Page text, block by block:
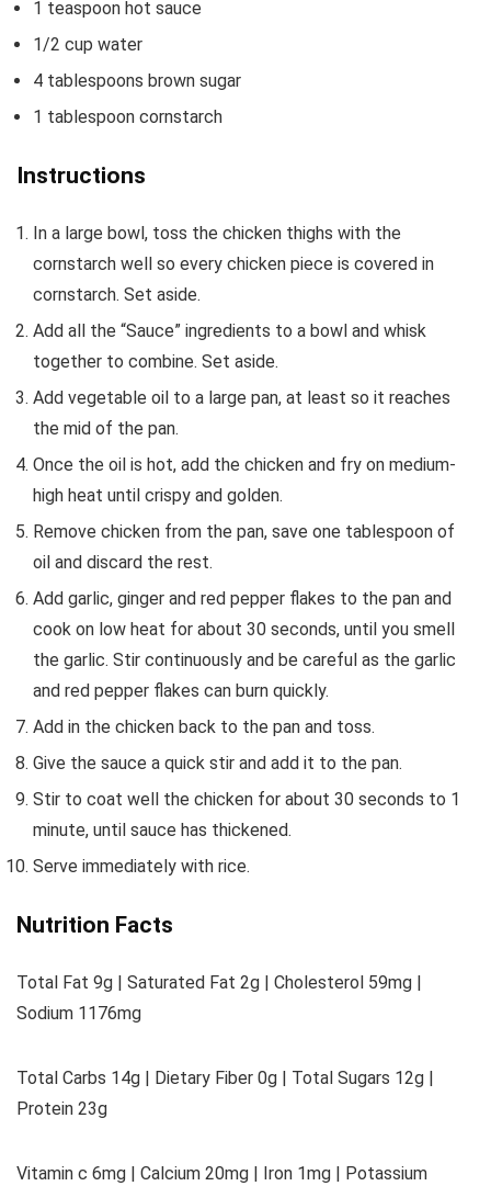
1 teaspoon hot sauce
1/2 cup water
4 tablespoons brown sugar
1 tablespoon cornstarch
Instructions
In a large bowl, toss the chicken thighs with the
cornstarch well so every chicken piece is covered in
cornstarch. Set aside.
Add all the “Sauce” ingredients to a bowl and whisk
together to combine. Set aside.
Add vegetable oil to a large pan, at least so it reaches
the mid of the pan.
Once the oil is hot, add the chicken and fry on medium-
high heat until crispy and golden.
Remove chicken from the pan, save one tablespoon of
oil and discard the rest.
Add garlic, ginger and red pepper flakes to the pan and
cook on low heat for about 30 seconds, until you smell
the garlic. Stir continuously and be careful as the garlic
and red pepper flakes can burn quickly.
Add in the chicken back to the pan and toss.
Give the sauce a quick stir and add it to the pan.
Stir to coat well the chicken for about 30 seconds to 1
minute, until sauce has thickened.
Serve immediately with rice.
Nutrition Facts
Total Fat 9g | Saturated Fat 2g | Cholesterol 59mg |
Sodium 1176mg
Total Carbs 14g | Dietary Fiber 0g | Total Sugars 12g |
Protein 23g
Vitamin c 6mg | Calcium 20mg | Iron 1mg | Potassium